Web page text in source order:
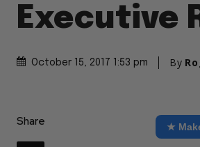
Executive
October 15, 2017 1:53 pm By
Share ★